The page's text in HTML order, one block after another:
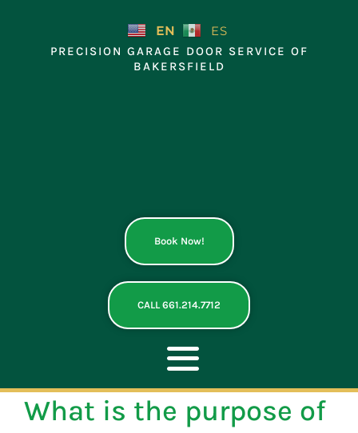
EN ES
PRECISION GARAGE DOOR SERVICE OF
BAKERSFIELD
Book Now!
CALL 661.214.7712
Toggle
Navigation
What is the purpose of